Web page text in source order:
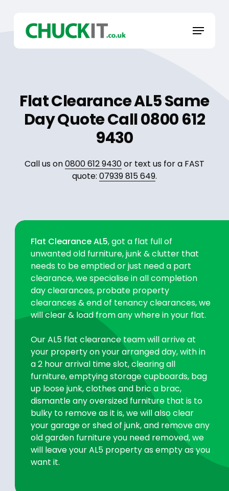
content
Menu
Flat Clearance AL5 Same
Day Quote Call 0800 612
9430
Call us on0800 612 9430or text us for a FAST
quote: 07939 815 649.
Flat Clearance AL5, got a flat full of
unwanted old furniture, junk & clutter that
needs to be emptied or just need a part
clearance, we specialise in all completion
day clearances, probate property
clearances & end of tenancy clearances, we
will clear & load from any where in your flat.
Our AL5 flat clearance team will arrive at
your property on your arranged day, with in
a 2 hour arrival time slot, clearing all
furniture, emptying storage cupboards, bag
up loose junk, clothes and bric a brac,
dismantle any oversized furniture that is to
bulky to remove as it is, we will also clear
your garage or shed of junk, and remove any
old garden furniture you need removed, we
will leave your AL5 property as empty as you
want it.